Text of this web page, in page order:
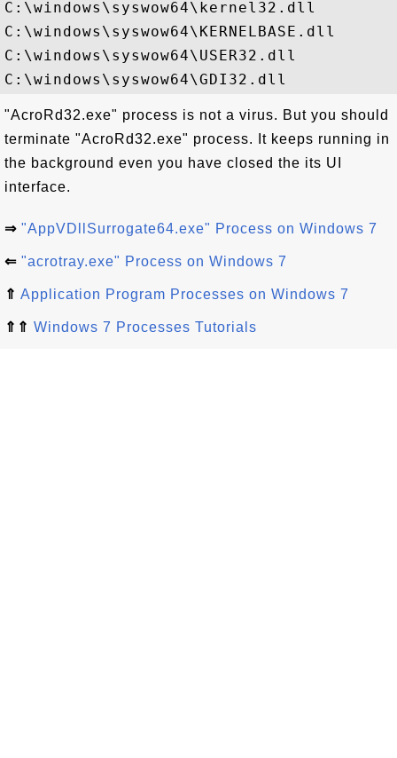
C:\windows\syswow64\kernel32.dll
C:\windows\syswow64\KERNELBASE.dll
C:\windows\syswow64\USER32.dll
"AcroRd32.exe" process is not a virus. But you should
terminate "AcroRd32.exe" process. It keeps running in
the background even you have closed the its UI
interface.
⇒ "AppVDllSurrogate64.exe" Process on Windows 7
⇐ "acrotray.exe" Process on Windows 7
⇑ Application Program Processes on Windows 7
⇑⇑ Windows 7 Processes Tutorials